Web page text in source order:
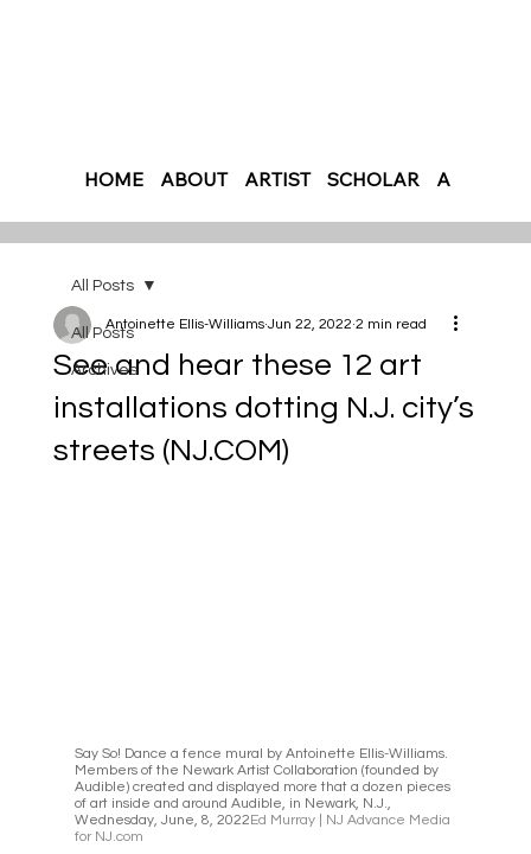
HOME ABOUT ARTIST SCHOLAR AUTHOR
All Posts
Archives
All Posts
See and hear these 12 art
installations dotting N.J. city’s
streets (NJ.COM)
Antoinette Ellis-Williams Jun 22, 2022 2 min read
Say So! Dance a fence mural by Antoinette Ellis-Williams.
Members of the Newark Artist Collaboration (founded by
Audible) created and displayed more that a dozen pieces
of art inside and around Audible, in Newark, N.J.,
Wednesday, June, 8, 2022 Ed Murray | NJ Advance Media
for NJ.com